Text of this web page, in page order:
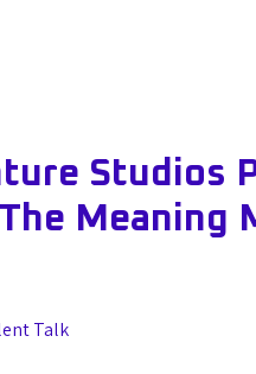
Studios
The Meaning
Talk